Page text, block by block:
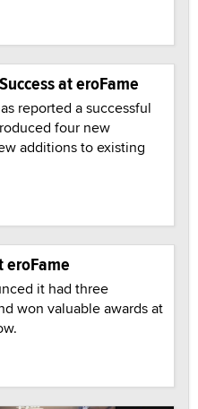
at eroFame
reported a successful
four new
additions to existing
eroFame
it had three
won valuable awards at